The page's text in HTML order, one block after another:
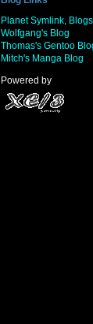
Planet Symlink,
Wolfgang's Blog
Thomas's Gentoo
Mitch's Manga Blog
Powered by